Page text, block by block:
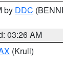
by DDC
03:26 AM
(Krull)